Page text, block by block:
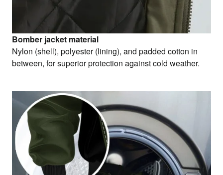
Bomber jacket material
Nylon (shell), polyester (lining), and padded cotton in
between, for superior protection against cold weather.